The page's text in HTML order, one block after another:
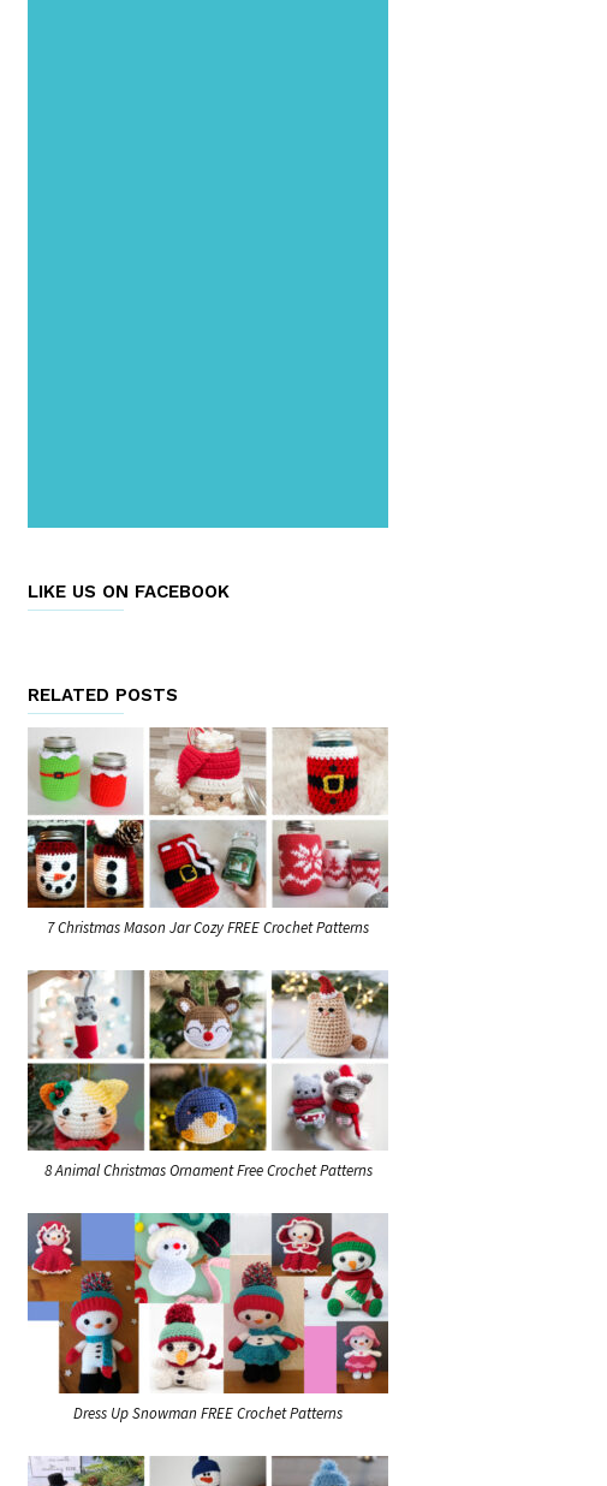
LIKE US ON FACEBOOK
RELATED POSTS
7 Christmas Mason Jar Cozy FREE Crochet Patterns
8 Animal Christmas Ornament Free Crochet Patterns
Dress Up Snowman FREE Crochet Patterns